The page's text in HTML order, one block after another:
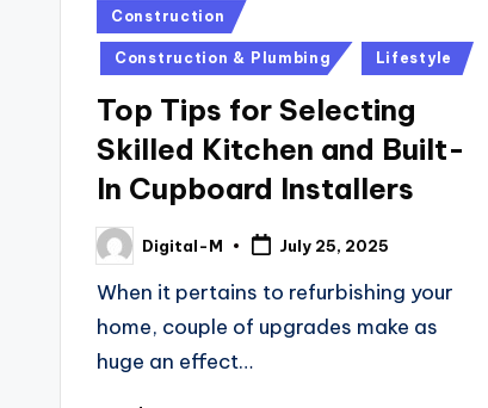
Posted
in
Construction
Construction & Plumbing Lifestyle
Top Tips for Selecting
Skilled Kitchen and Built-
In Cupboard Installers
Posted
by
Digital-M July 25, 2025
When it pertains to refurbishing your
home, couple of upgrades make as
huge an effect…